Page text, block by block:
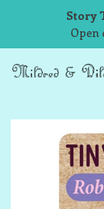
Story
Open